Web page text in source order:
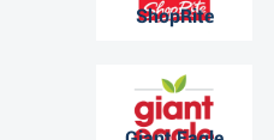
ShopRite